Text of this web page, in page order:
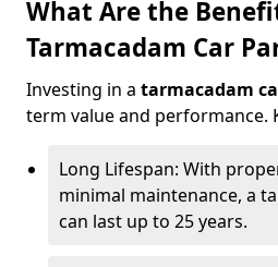
What Are the
Tarmacadam Car
Investing in a tarmacadam
term value and performance.
Long Lifespan: With
minimal maintenance, a
can last up to 25 years.